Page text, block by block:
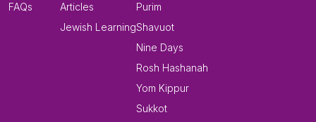
FAQs
Articles
Jewish Learning
Purim
Shavuot
Nine Days
Rosh Hashanah
Yom Kippur
Sukkot